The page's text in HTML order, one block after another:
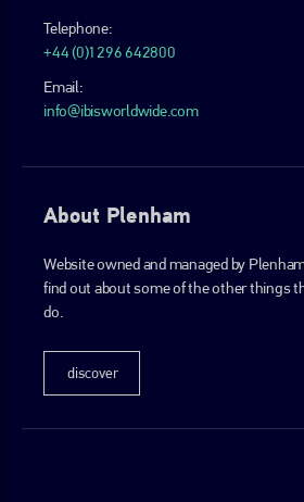
Telephone:
+44 (0)1296 642800
Email:
info@ibisworldwide.com
About Plenham
Website owned and managed by
find out about some of the other things
do.
discover